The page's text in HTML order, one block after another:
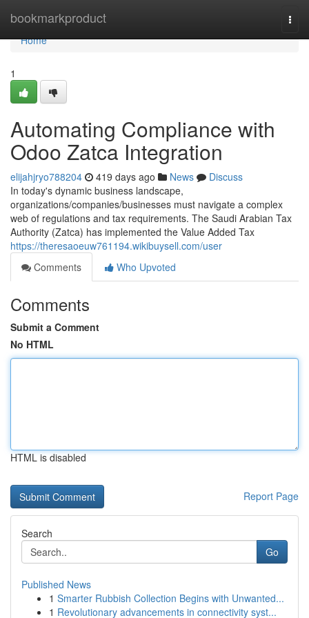
bookmarkproduct
Home
Home
1
Automating Compliance with
Odoo Zatca Integration
elijahjryo788204 419 days ago News
Discuss
In today's dynamic business landscape,
organizations/companies/businesses must navigate a complex
web of regulations and tax requirements. The Saudi Arabian Tax
Authority (Zatca) has implemented the Value Added Tax
https://theresaoeuw761194.wikibuysell.com/user
Comments
Who Upvoted
Comments
Submit a Comment
No HTML
HTML is disabled
Report Page
Search
Go
Published News
1 Smarter Rubbish Collection Begins with Unwanted...
1 Revolutionary advancements in connectivity syst...